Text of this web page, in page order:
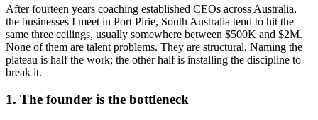
After fourteen years coaching established CEOs across Australia,
the businesses I meet in Port Pirie, South Australia tend to hit the
same three ceilings, usually somewhere between $500K and $2M.
None of them are talent problems. They are structural. Naming the
plateau is half the work; the other half is installing the discipline to
break it.
1. The founder is the bottleneck